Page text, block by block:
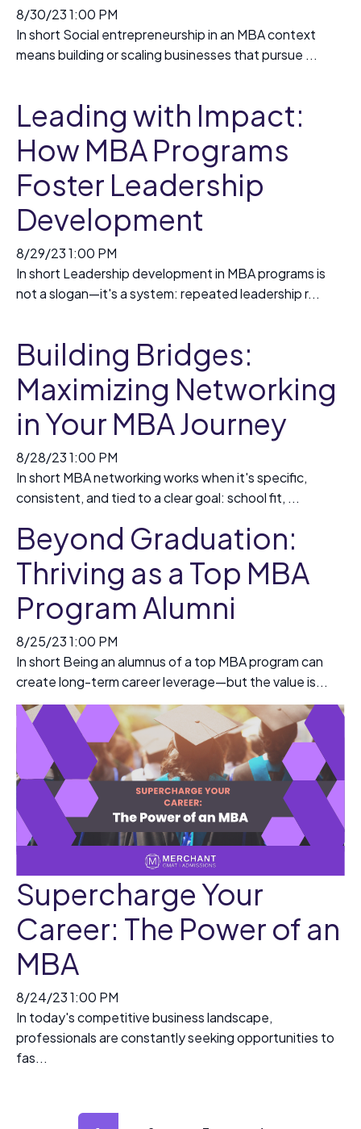
8/30/23 1:00 PM
In short Social entrepreneurship in an MBA context
means building or scaling businesses that pursue ...
Leading with Impact:
How MBA Programs
Foster Leadership
Development
8/29/23 1:00 PM
In short Leadership development in MBA programs is
not a slogan—it's a system: repeated leadership r...
Building Bridges:
Maximizing Networking
in Your MBA Journey
8/28/23 1:00 PM
In short MBA networking works when it's specific,
consistent, and tied to a clear goal: school fit, ...
Beyond Graduation:
Thriving as a Top MBA
Program Alumni
8/25/23 1:00 PM
In short Being an alumnus of a top MBA program can
create long-term career leverage—but the value is...
Supercharge Your
Career: The Power of an
MBA
8/24/23 1:00 PM
In today's competitive business landscape,
professionals are constantly seeking opportunities to
fas...